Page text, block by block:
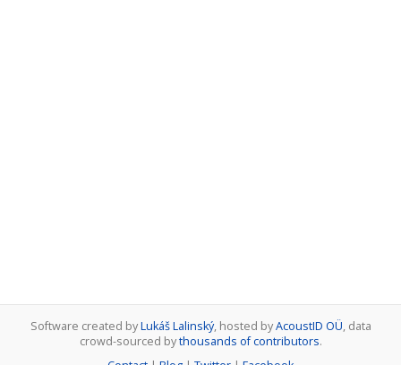
Software created byLukáš Lalinský, hosted byAcoustID OÜ, data
crowd-sourced bythousands of contributors.